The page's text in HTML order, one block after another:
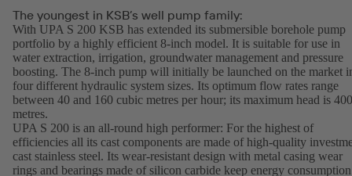
The youngest in KSB’s well pump family:
With UPA S 200 KSB has extended its submersible borehole pump
portfolio by a highly efficient 8-inch model. It is suitable for use in
water extraction, irrigation, groundwater management and pressure
boosting. The 8-inch pump will initially be launched on the market
four different hydraulic system sizes. Its optimum flow rates range
between 40 and 160 cubic metres per hour; its maximum head is 400
metres.
UPA S 200 is an all-round high performer: For the highest of
efficiencies all its cast components are made of high-quality
cast stainless steel. Its wear-resistant design with metal casing wear
rings and bearings made of silicon carbide keep energy consumption